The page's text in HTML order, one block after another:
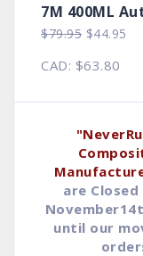
7M 400ML
$79.95 Original
was:
$44.95
CAD: $63.80
are
until our